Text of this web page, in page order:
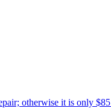
otherwise it is only $85